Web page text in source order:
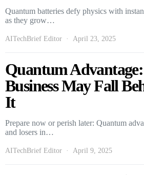
Quantum batteries defy physics with
as they grow…
AITechBrief Editor April 23, 2025
Quantum
Business May Fall
It
Prepare now or perish later: Quantum
and losers in…
AITechBrief Editor April 9, 2025